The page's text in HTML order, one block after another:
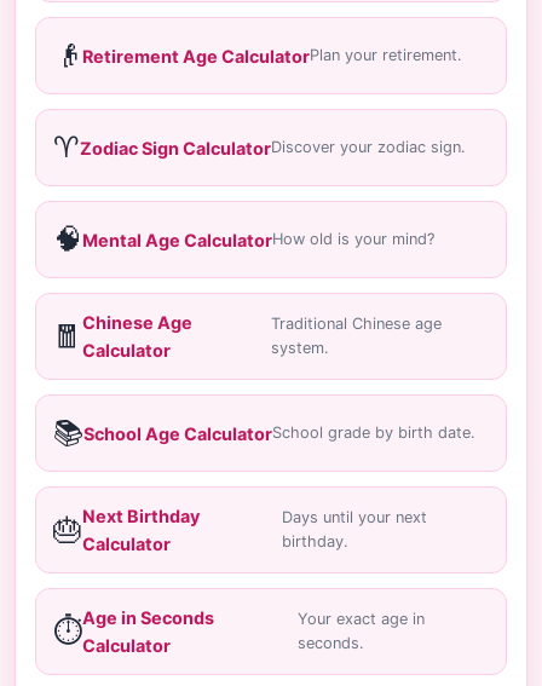
👴 Retirement Age CalculatorPlan your retirement.
♈Zodiac Sign CalculatorDiscover your zodiac sign.
🧠 Mental Age CalculatorHow old is your mind?
🧧 Chinese Age
Calculator
Traditional Chinese age
system.
📚School Age CalculatorSchool grade by birth date.
🎂Next Birthday
Calculator
Days until your next
birthday.
⏱️Age in Seconds
Calculator
Your exact age in
seconds.